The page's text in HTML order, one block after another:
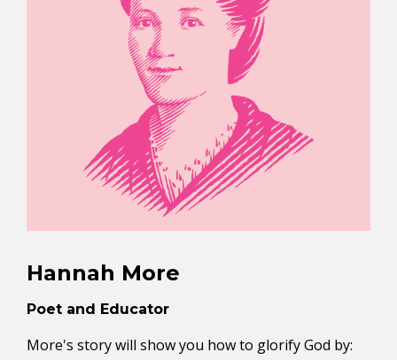
Hannah More
Poet and Educator
More's story will show you how to glorify God by: